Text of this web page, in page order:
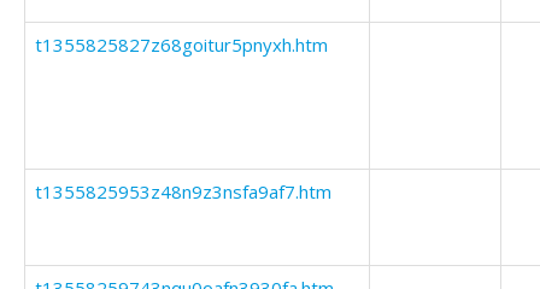
t1355825827z68goitur5pnyxh.htm
t1355825953z48n9z3nsfa9af7.htm